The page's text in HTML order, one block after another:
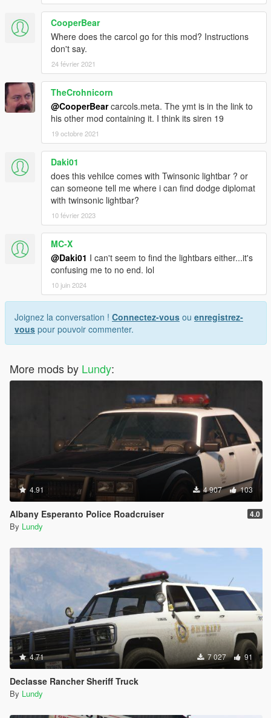
CooperBear
Where does the carcol go for this mod? Instructions
don't say.
24 février 2021
TheCrohnicorn
@CooperBearcarcols.meta. The ymt is in the link to
his other mod containing it. I think its siren 19
19 octobre 2021
Daki01
does this vehilce comes with Twinsonic lightbar ? or
can someone tell me where i can find dodge diplomat
with twinsonic lightbar?
10 février 2023
MC-X
@Daki01 I can't seem to find the lightbars either...it's
confusing me to no end. lol
10 juin 2024
Joignez la conversation ! Connectez-vous ou enregistrez-
vous pour pouvoir commenter.
More mods by Lundy:
4.91 4 907 103
Albany Esperanto Police Roadcruiser 4.0
By Lundy
4.71 7 027 91
Declasse Rancher Sheriff Truck
By Lundy